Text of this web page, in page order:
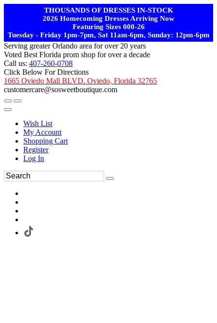
THOUSANDS OF DRESSES IN-STOCK
2026 Homecoming Dresses Arriving Now
Featuring Sizes 000-26
Tuesday - Friday 1pm-7pm, Sat 11am-6pm, Sunday: 12pm-6pm
Serving greater Orlando area for over 20 years
Voted Best Florida prom shop for over a decade
Call us: 407-260-0708
Click Below For Directions
1665 Oviedo Mall BLVD. Oviedo, Florida 32765
customercare@sosweetboutique.com
Wish List
My Account
Shopping Cart
Register
Log In